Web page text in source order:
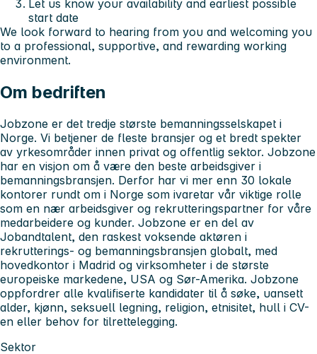
Let us know your availability and earliest possible
start date
We look forward to hearing from you and welcoming you
to a professional, supportive, and rewarding working
environment.
Om bedriften
Jobzone er det tredje største bemanningsselskapet i
Norge. Vi betjener de fleste bransjer og et bredt spekter
av yrkesområder innen privat og offentlig sektor. Jobzone
har en visjon om å være den beste arbeidsgiver i
bemanningsbransjen. Derfor har vi mer enn 30 lokale
kontorer rundt om i Norge som ivaretar vår viktige rolle
som en nær arbeidsgiver og rekrutteringspartner for våre
medarbeidere og kunder. Jobzone er en del av
Jobandtalent, den raskest voksende aktøren i
rekrutterings- og bemanningsbransjen globalt, med
hovedkontor i Madrid og virksomheter i de største
europeiske markedene, USA og Sør-Amerika. Jobzone
oppfordrer alle kvalifiserte kandidater til å søke, uansett
alder, kjønn, seksuell legning, religion, etnisitet, hull i CV-
en eller behov for tilrettelegging.
Sektor